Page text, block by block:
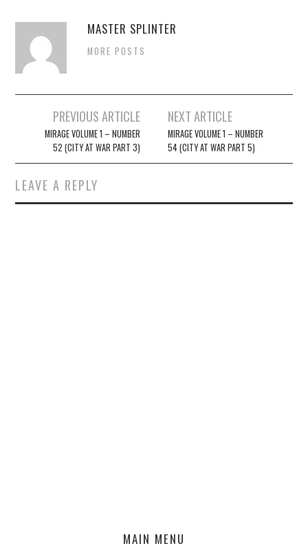
MASTER SPLINTER
MORE POSTS
navigation
PREVIOUS ARTICLE
MIRAGE VOLUME 1 – NUMBER
52 (CITY AT WAR PART 3)
NEXT ARTICLE
MIRAGE VOLUME 1 – NUMBER
54 (CITY AT WAR PART 5)
LEAVE A REPLY
MAIN MENU